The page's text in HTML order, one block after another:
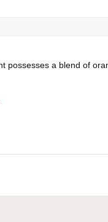
possesses a blend of